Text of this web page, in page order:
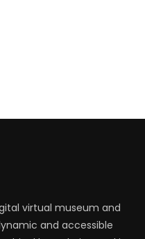
virtual museum and
and accessible